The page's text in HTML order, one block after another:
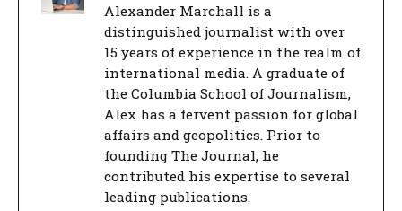
Alexander Marchall is a
distinguished journalist with over
15 years of experience in the realm of
international media. A graduate of
the Columbia School of Journalism,
Alex has a fervent passion for global
affairs and geopolitics. Prior to
founding The Journal, he
contributed his expertise to several
leading publications.